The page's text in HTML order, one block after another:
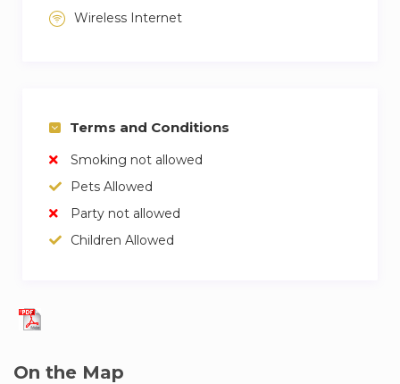
Wireless Internet
Terms and Conditions
Smoking not allowed
Pets Allowed
Party not allowed
Children Allowed
On the Map